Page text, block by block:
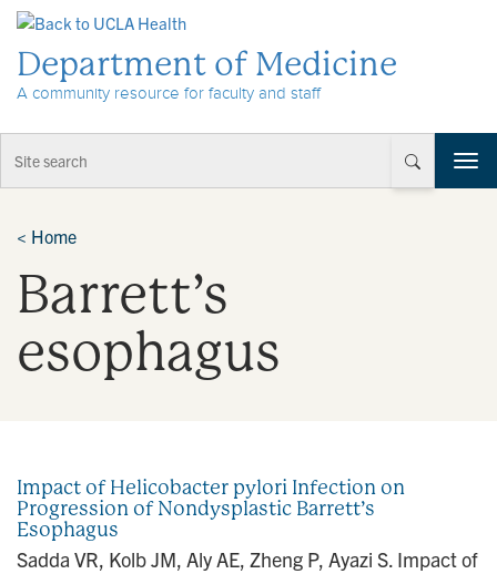
Department of Medicine
A community resource for faculty and staff
T
o
< Home
Barrett’s
esophagus
Impact of Helicobacter pylori Infection on
Progression of Nondysplastic Barrett’s
Esophagus
Sadda VR, Kolb JM, Aly AE, Zheng P, Ayazi S. Impact of